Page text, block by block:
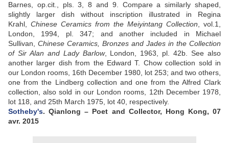
Barnes, op.cit., pls. 3, 8 and 9. Compare a similarly shaped,
slightly larger dish without inscription illustrated in Regina
Krahl, Chinese Ceramics from the Meiyintang Collection , vol.1,
London, 1994, pl. 347; and another included in Michael
Sullivan, Chinese Ceramics, Bronzes and Jades in the Collection
of Sir Alan and Lady Barlow, London, 1963, pl. 42b. See also
another larger dish from the Edward T. Chow collection sold in
our London rooms, 16th December 1980, lot 253; and two others,
one from the Lindberg collection and one from the Alfred Clark
collection, also sold in our London rooms, 12th December 1978,
lot 118, and 25th March 1975, lot 40, respectively.
Sotheby's. Qianlong – Poet and Collector, Hong Kong, 07
avr. 2015